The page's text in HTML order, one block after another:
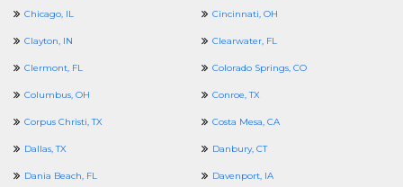
Chicago, IL Cincinnati, OH
Clayton, IN Clearwater, FL
Clermont, FL Colorado Springs, CO
Columbus, OH Conroe, TX
Corpus Christi, TX Costa Mesa, CA
Dallas, TX Danbury, CT
Dania Beach, FL Davenport, IA